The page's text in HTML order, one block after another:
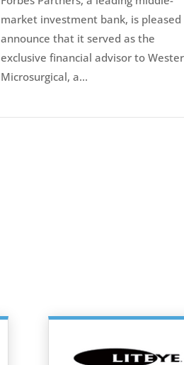
market investment bank, is pleased
announce that it served as the
exclusive financial advisor to
Microsurgical, a...